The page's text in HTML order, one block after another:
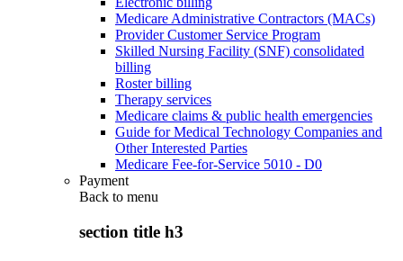
Medicare Administrative Contractors (MACs)
Provider Customer Service Program
Skilled Nursing Facility (SNF) consolidated
billing
Roster billing
Therapy services
Medicare claims & public health emergencies
Guide for Medical Technology Companies and
Other Interested Parties
Medicare Fee-for-Service 5010 - D0
Payment
Back to menu
section title h3